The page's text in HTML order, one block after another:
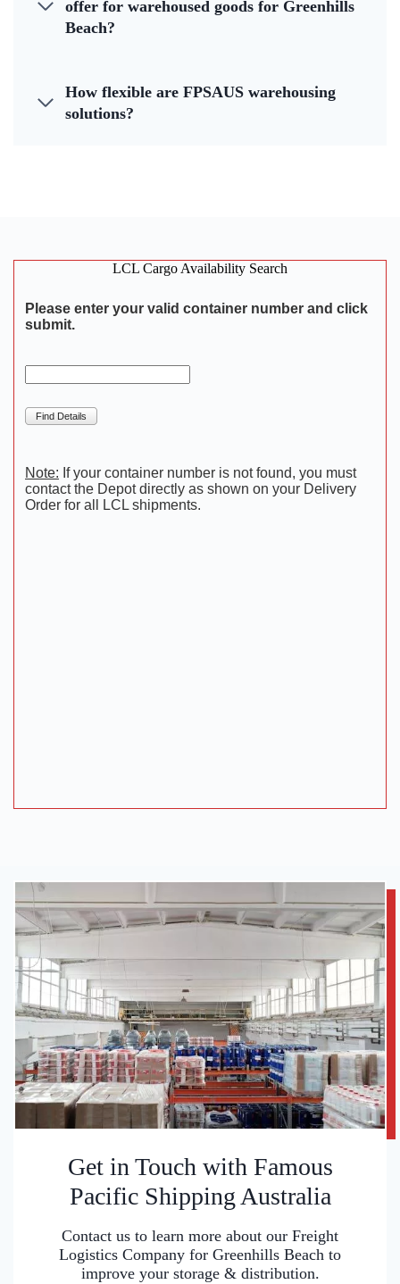
offer for warehoused goods for Greenhills
Beach?
How flexible are FPSAUS warehousing
solutions?
LCL Cargo Availability Search
Get in Touch with Famous
Pacific Shipping Australia
Contact us to learn more about our Freight
Logistics Company for Greenhills Beach to
improve your storage & distribution.